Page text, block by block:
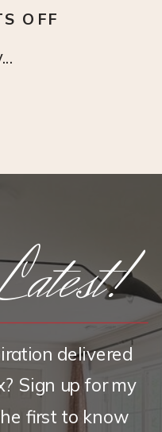
OFF
delivered
Sign up for my
first to know